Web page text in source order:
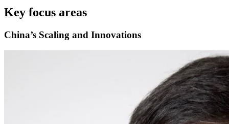
Key focus areas
China’s Scaling and Innovations